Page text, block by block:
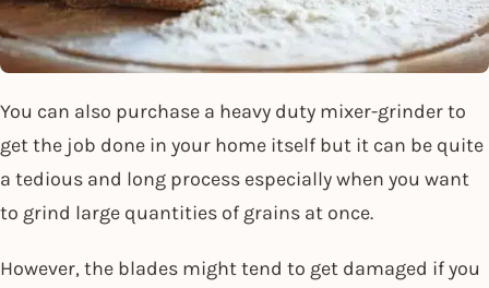
You can also purchase a heavy duty mixer-grinder to
get the job done in your home itself but it can be quite
a tedious and long process especially when you want
to grind large quantities of grains at once.
However, the blades might tend to get damaged if you